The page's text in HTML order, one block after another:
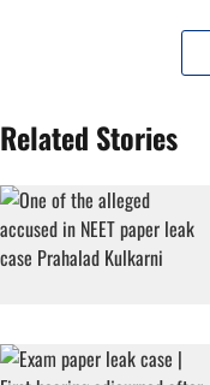
Related Stories